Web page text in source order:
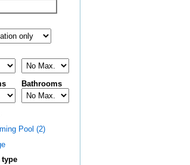
Bathrooms
Pool (2)
type